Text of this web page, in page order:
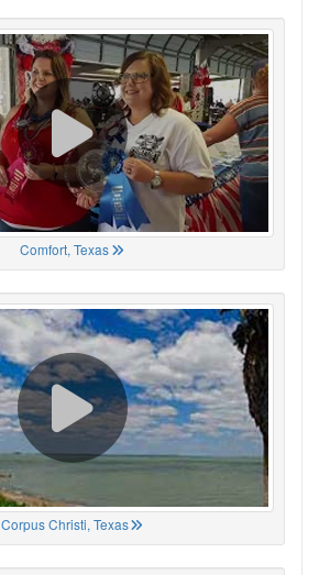
Comfort, Texas
Corpus Christi, Texas